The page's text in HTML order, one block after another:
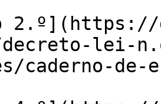
lei-
caderno-